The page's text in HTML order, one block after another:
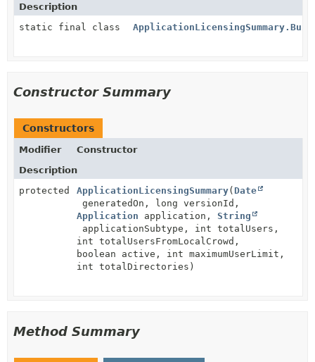
Description
static final class
Constructor Summary
Constructors
Modifier
Constructor
Description
protected
ApplicationLicensingSummary( Date
generatedOn, long versionId,
Application application, String
applicationSubtype, int totalUsers,
int totalUsersFromLocalCrowd,
boolean active, int maximumUserLimit,
int totalDirectories)
Method Summary